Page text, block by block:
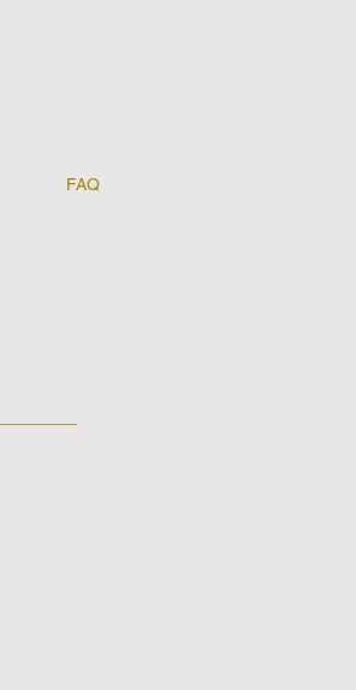
FAQ